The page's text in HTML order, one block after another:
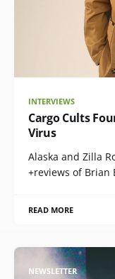
INTERVIEWS
Cargo Cults
Virus
Alaska and Zilla
+reviews of Brian
READ MORE
NEWSLETTER